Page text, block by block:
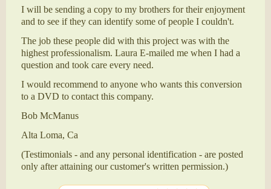
I will be sending a copy to my brothers for their enjoyment
and to see if they can identify some of people I couldn't.
The job these people did with this project was with the
highest professionalism. Laura E-mailed me when I had a
question and took care every need.
I would recommend to anyone who wants this conversion
to a DVD to contact this company.
Bob McManus
Alta Loma, Ca
(Testimonials - and any personal identification - are posted
only after attaining our customer's written permission.)